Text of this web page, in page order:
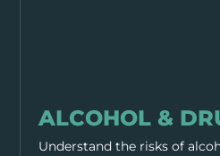
ALCOHOL &
Understand the risks of